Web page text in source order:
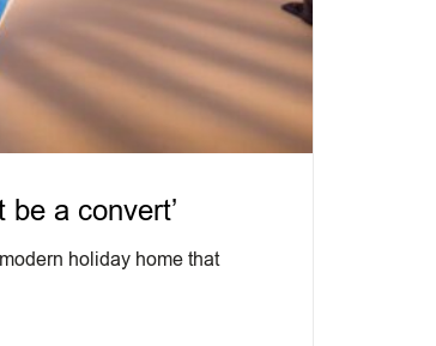
a convert’
holiday home that